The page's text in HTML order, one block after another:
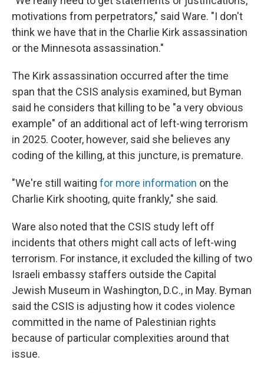
motivations from perpetrators," said Ware. "I don't
think we have that in the Charlie Kirk assassination
or the Minnesota assassination."
The Kirk assassination occurred after the time
span that the CSIS analysis examined, but Byman
said he considers that killing to be "a very obvious
example" of an additional act of left-wing terrorism
in 2025. Cooter, however, said she believes any
coding of the killing, at this juncture, is premature.
"We're still waiting for more information on the
Charlie Kirk shooting, quite frankly," she said.
Ware also noted that the CSIS study left off
incidents that others might call acts of left-wing
terrorism. For instance, it excluded the killing of two
Israeli embassy staffers outside the Capital
Jewish Museum in Washington, D.C., in May. Byman
said the CSIS is adjusting how it codes violence
committed in the name of Palestinian rights
because of particular complexities around that
issue.